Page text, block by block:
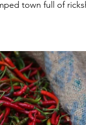
town full of